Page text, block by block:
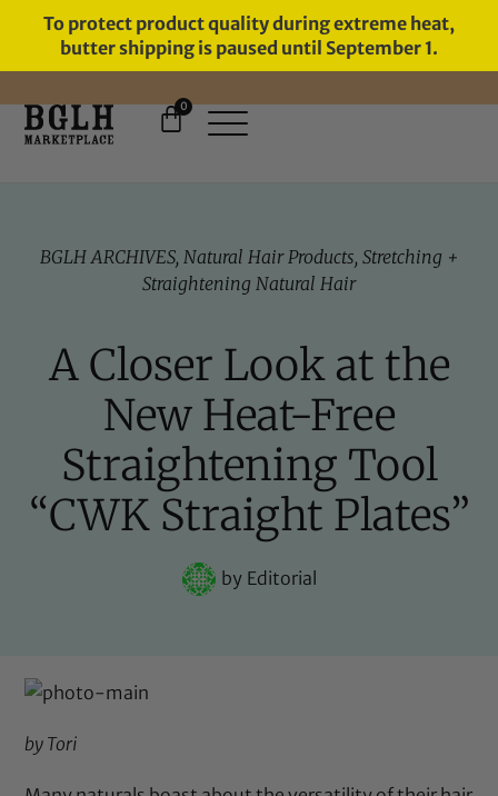
To protect product quality during extreme heat,
butter shipping is paused until September 1.
FREE SHIPPING ON ORDERS
0
BGLH ARCHIVES, Natural Hair Products, Stretching +
Straightening Natural Hair
A Closer Look at the
New Heat-Free
Straightening Tool
“CWK Straight Plates”
byEditorial
by Tori